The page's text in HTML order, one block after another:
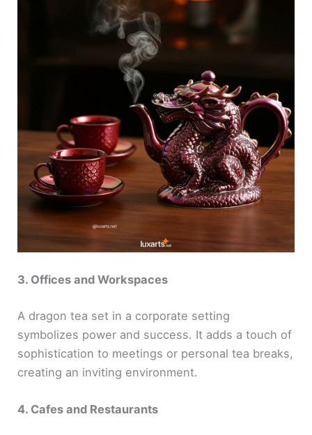
3. Offices and Workspaces
A dragon tea set in a corporate setting
symbolizes power and success. It adds a touch of
sophistication to meetings or personal tea breaks,
creating an inviting environment.
4. Cafes and Restaurants